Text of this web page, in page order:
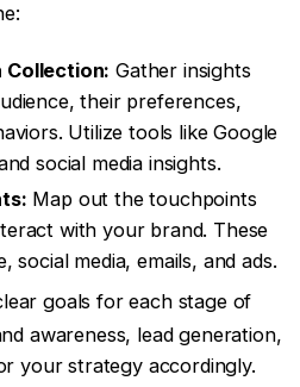
Collection: Gather insights
their preferences,
Utilize tools like Google
social media insights.
Map out the touchpoints
with your brand. These
social media, emails, and ads.
goals for each stage of
awareness, lead generation,
your strategy accordingly.